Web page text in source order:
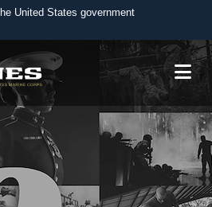
United States government
use .mil
to an official U.S.
organization in the United
use HTTPS
https://means you’ve safely
.mil website. Share sensitive